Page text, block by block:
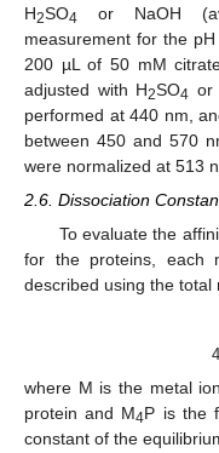
H2SO4 or NaOH
measurement for the
200 µL of 50 mM
adjusted with H2SO4 or
performed at 440 nm,
between 450 and 570
were normalized at 513
2.6. Dissociation
To evaluate the
for the proteins, each
described using the total
where M is the metal
protein and M4P is the
constant of the